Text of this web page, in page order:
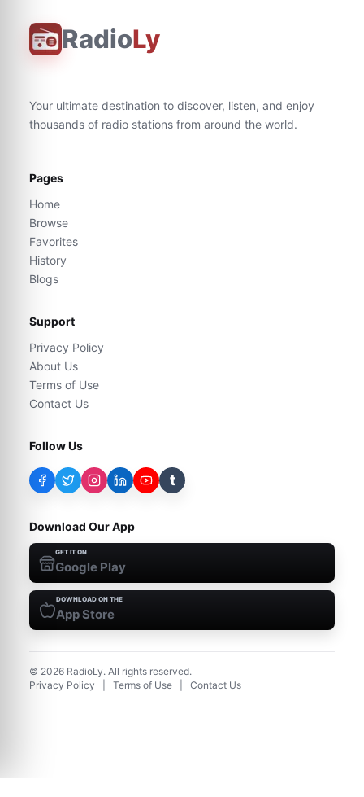
RadioLy
Your ultimate destination to discover, listen, and enjoy
thousands of radio stations from around the world.
Pages
Home
Browse
Favorites
History
Blogs
Support
Privacy Policy
About Us
Terms of Use
Contact Us
Follow Us
t
Download Our App
GET IT ON
Google Play
DOWNLOAD ON THE
App Store
© 2026 RadioLy. All rights reserved.
Privacy Policy
Terms of Use Contact Us